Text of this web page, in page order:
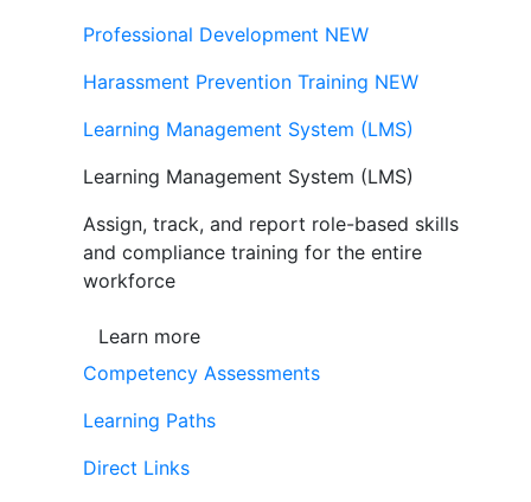
Professional Development NEW
Harassment Prevention Training NEW
Learning Management System (LMS)
Learning Management System (LMS)
Assign, track, and report role-based skills
and compliance training for the entire
workforce
Learn more
Competency Assessments
Learning Paths
Direct Links